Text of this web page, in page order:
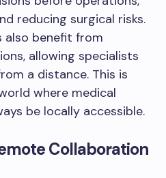
reducing surgical risks.
also benefit from
allowing specialists
a distance. This is
where medical
be locally accessible.
Collaboration